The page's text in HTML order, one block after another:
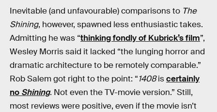
Inevitable (and unfavourable) comparisons to The
Shining, however, spawned less enthusiastic takes.
Admitting he was “thinking fondly of Kubrick’s film”,
Wesley Morris said it lacked “the lunging horror and
dramatic architecture to be remotely comparable.”
Rob Salem got right to the point: “1408iscertainly
no Shining. Not even the TV-movie version.” Still,
most reviews were positive, even if the movie isn’t